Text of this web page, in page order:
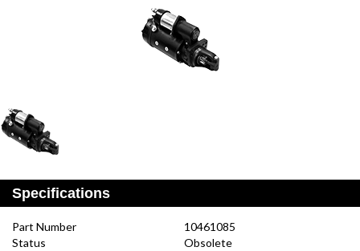
Specifications
Part Number
10461085
Status
Obsolete